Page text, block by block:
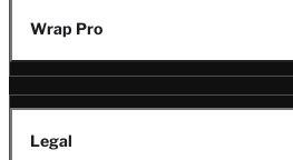
Wrap Pro
Legal